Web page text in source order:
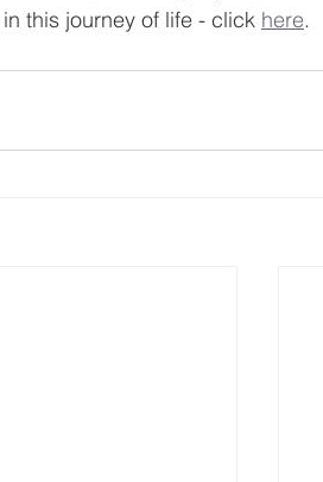
this journey of life - click here.